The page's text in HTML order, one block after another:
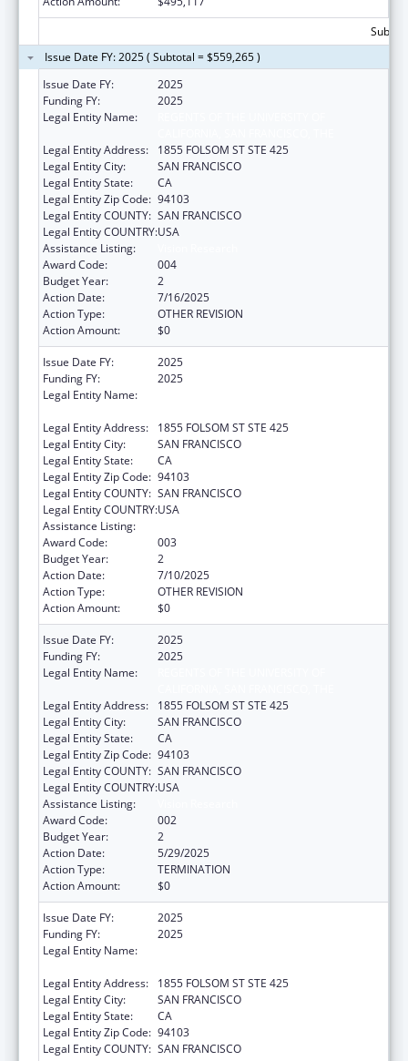
Issue Date FY: 2025 ( Subtotal = $559,265 )
Issue Date FY:
2025
Funding FY:
2025
Legal Entity Name:
Legal Entity Address:
1855 FOLSOM ST STE 425
Legal Entity City:
SAN FRANCISCO
Legal Entity State:
CA
Legal Entity Zip Code: 94103
Legal Entity COUNTY: SAN FRANCISCO
Legal Entity COUNTRY:USA
Assistance Listing:
Award Code:
004
Budget Year:
2
Action Date:
7/16/2025
Action Type:
OTHER REVISION
Action Amount:
$0
Issue Date FY:
2025
Funding FY:
2025
Legal Entity Name:
Legal Entity Address:
1855 FOLSOM ST STE 425
Legal Entity City:
SAN FRANCISCO
Legal Entity State:
CA
Legal Entity Zip Code: 94103
Legal Entity COUNTY: SAN FRANCISCO
Legal Entity COUNTRY:USA
Assistance Listing:
Award Code:
003
Budget Year:
2
Action Date:
7/10/2025
Action Type:
OTHER REVISION
Action Amount:
$0
Issue Date FY:
2025
Funding FY:
2025
Legal Entity Name:
Legal Entity Address:
1855 FOLSOM ST STE 425
Legal Entity City:
SAN FRANCISCO
Legal Entity State:
CA
Legal Entity Zip Code: 94103
Legal Entity COUNTY: SAN FRANCISCO
Legal Entity COUNTRY:USA
Assistance Listing:
Award Code:
002
Budget Year:
2
Action Date:
5/29/2025
Action Type:
TERMINATION
Action Amount:
$0
Issue Date FY:
2025
Funding FY:
2025
Legal Entity Name:
Legal Entity Address:
1855 FOLSOM ST STE 425
Legal Entity City:
SAN FRANCISCO
Legal Entity State:
CA
Legal Entity Zip Code: 94103
Legal Entity COUNTY: SAN FRANCISCO